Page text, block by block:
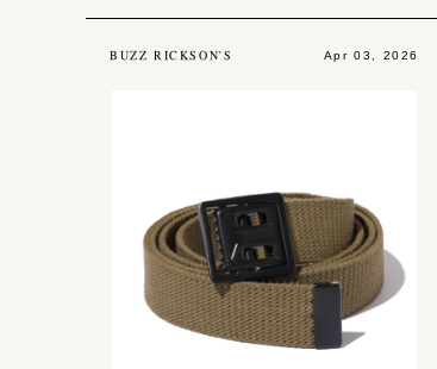
BUZZ RICKSON'S Apr 03, 2026